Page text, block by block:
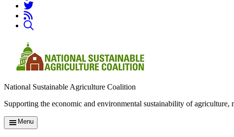
National Sustainable Agriculture Coalition
Supporting the economic and environmental sustainability of agriculture,
Menu